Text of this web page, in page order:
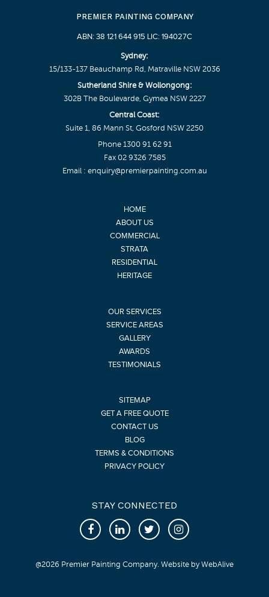
PREMIER PAINTING COMPANY
ABN: 38 121 644 915 LIC: 194027C
Sydney:
15/133-137 Beauchamp Rd, Matraville NSW 2036
Sutherland Shire & Wollongong:
302B The Boulevarde, Gymea NSW 2227
Central Coast:
Suite 1, 86 Mann St, Gosford NSW 2250
Phone 1300 91 62 91
Fax 02 9326 7585
Email : enquiry@premierpainting.com.au
HOME
ABOUT US
COMMERCIAL
STRATA
RESIDENTIAL
HERITAGE
OUR SERVICES
SERVICE AREAS
GALLERY
AWARDS
TESTIMONIALS
SITEMAP
GET A FREE QUOTE
CONTACT US
BLOG
TERMS & CONDITIONS
PRIVACY POLICY
STAY CONNECTED
@2026 Premier Painting Company. Website byWebAlive